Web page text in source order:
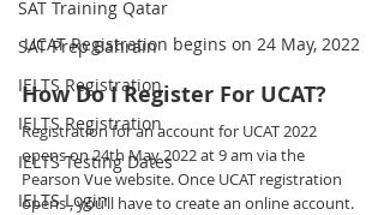
SAT Training Qatar
SAT Prep Bahrain
IELTS Registration
IELTS Registration
IELTS Testing Dates
IELTS Login
UCAT Registration begins on 24 May, 2022
How Do I Register For UCAT?
Registration for an account for UCAT 2022
opens on 24th May 2022 at 9 am via the
Pearson Vue website. Once UCAT registration
opens , you’ll have to create an online account.